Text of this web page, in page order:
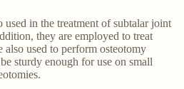
used in the treatment of subtalar joint
they are employed to treat
also used to perform osteotomy
sturdy enough for use on small